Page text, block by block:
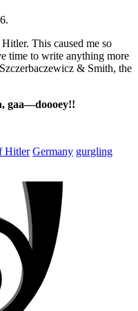
This caused me so
time to write anything more
& Smith, the
gaa—doooey!!
Hitler Germany gurgling